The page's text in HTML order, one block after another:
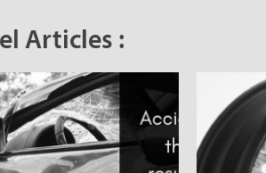
Articles :